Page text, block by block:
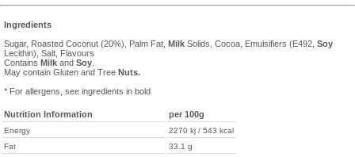
Ingredients
Sugar, Roasted Coconut (20%), Palm Fat,
Milk Solids, Cocoa, Emulsifiers (E492, Soy
Lecithin), Salt, Flavours
Contains Milk and Soy
May contain Gluten and Tree Nuts.
* For allergens, see ingredients in bold
Nutrition Information per 100g
Energy
2270 kj / 543 kcal
Fat
33.1 g